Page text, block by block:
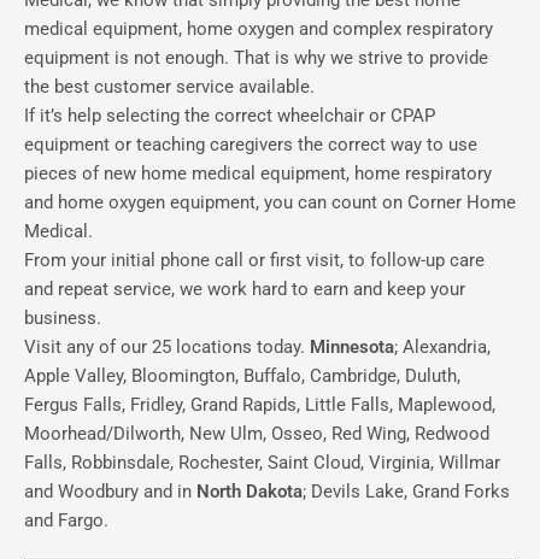
medical equipment, home oxygen and complex respiratory
equipment is not enough. That is why we strive to provide
the best customer service available.
If it’s help selecting the correct wheelchair or CPAP
equipment or teaching caregivers the correct way to use
pieces of new home medical equipment, home respiratory
and home oxygen equipment, you can count on Corner Home
Medical.
From your initial phone call or first visit, to follow-up care
and repeat service, we work hard to earn and keep your
business.
Visit any of our 25 locations today. Minnesota; Alexandria,
Apple Valley, Bloomington, Buffalo, Cambridge, Duluth,
Fergus Falls, Fridley, Grand Rapids, Little Falls, Maplewood,
Moorhead/Dilworth, New Ulm, Osseo, Red Wing, Redwood
Falls, Robbinsdale, Rochester, Saint Cloud, Virginia, Willmar
and Woodbury and in North Dakota; Devils Lake, Grand Forks
and Fargo.